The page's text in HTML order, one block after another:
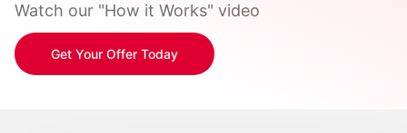
Watch our "How it Works" video
Get Your Offer Today